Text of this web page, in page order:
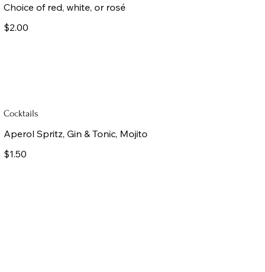
Choice of red, white, or rosé
$2.00
Cocktails
Aperol Spritz, Gin & Tonic, Mojito
$1.50